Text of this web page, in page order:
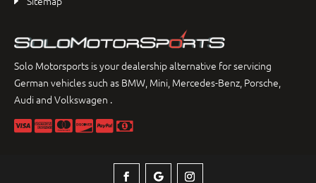
Solo Motorsports is your dealership alternative for servicing
German vehicles such as BMW, Mini, Mercedes-Benz, Porsche,
Audi and Volkswagen .